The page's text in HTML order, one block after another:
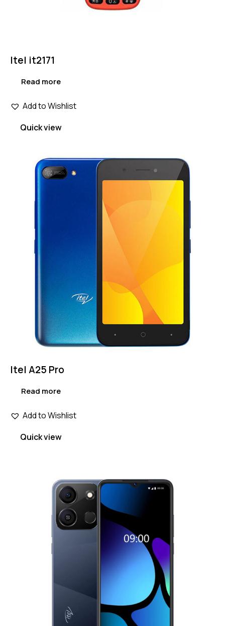
Itel it2171
Read more
Add to Wishlist
Quick view
Itel A25 Pro
Read more
Add to Wishlist
Quick view